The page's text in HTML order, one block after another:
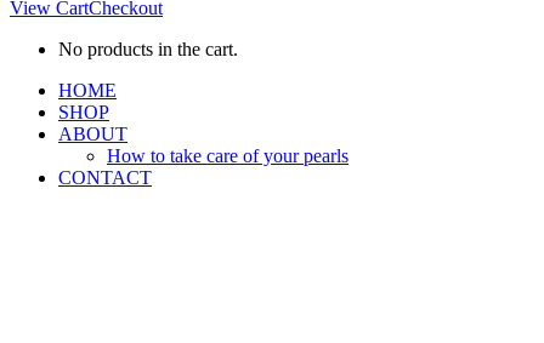
opens
new
opens
new
View CartCheckout
No products in the cart.
HOME
SHOP
ABOUT
How to take care of your pearls
CONTACT